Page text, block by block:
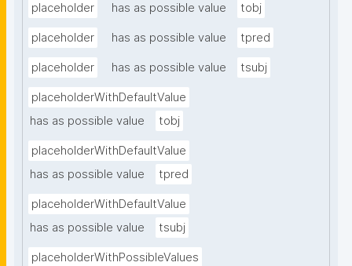
placeholder has as possible value tobj
placeholder has as possible value tpred
placeholder has as possible value tsubj
placeholderWithDefaultValue
has as possible value
tobj
placeholderWithDefaultValue
has as possible value
tpred
placeholderWithDefaultValue
has as possible value
tsubj
placeholderWithPossibleValues